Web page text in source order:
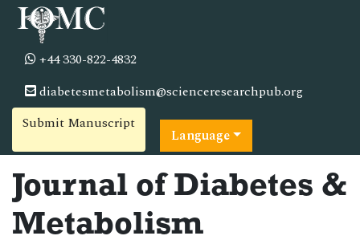
+44 330-822-4832
diabetesmetabolism@scienceresearchpub.org
Submit Manuscript
Language
Journal of Diabetes &
Metabolism